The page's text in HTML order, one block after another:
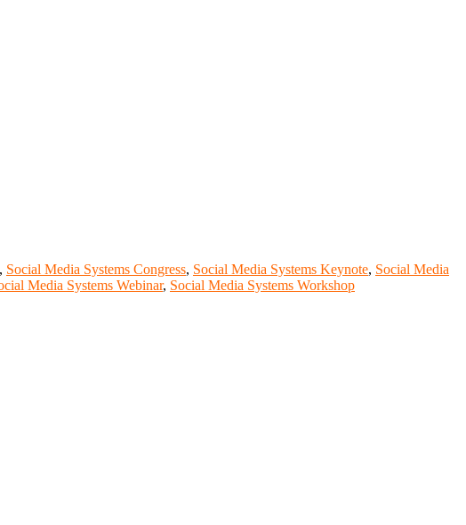
, Social Media Systems Congress, Social Media Systems Keynote, Social Media
Media Systems Webinar, Social Media Systems Workshop